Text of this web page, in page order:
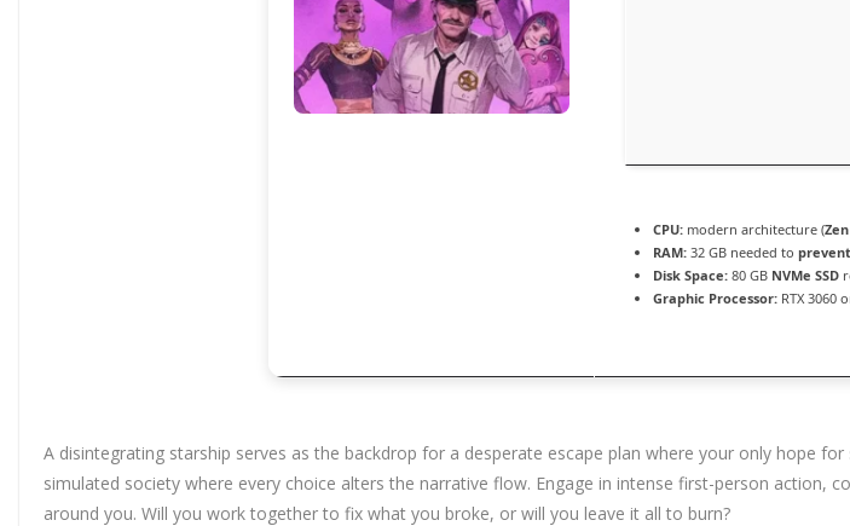
CPU: modern architecture (
RAM: 32 GB needed to
Disk Space: 80 GB NVMe SSD
Graphic Processor: RTX 3060
A disintegrating starship serves as the backdrop for a desperate escape plan where your only hope
simulated society where every choice alters the narrative flow. Engage in intense first-person
around you. Will you work together to fix what you broke, or will you leave it all to burn?